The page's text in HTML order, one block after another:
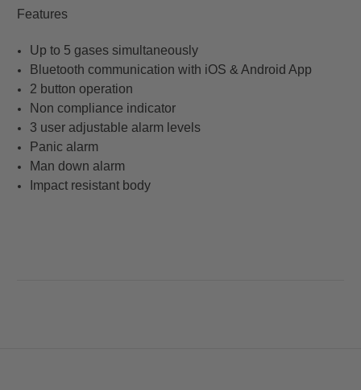
Features
Up to 5 gases simultaneously
Bluetooth communication with iOS & Android App
2 button operation
Non compliance indicator
3 user adjustable alarm levels
Panic alarm
Man down alarm
Impact resistant body